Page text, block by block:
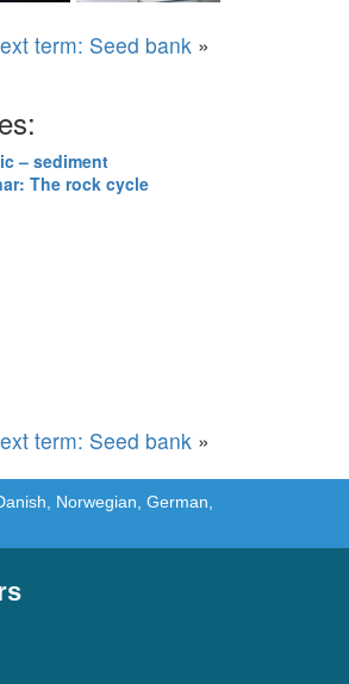
term: Seed bank »
– sediment
The rock cycle
term: Seed bank »
Norwegian, German,